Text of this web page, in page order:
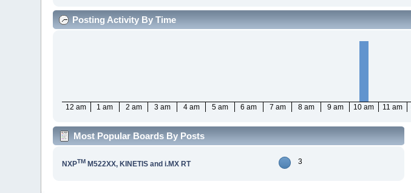
Posting Activity By Time
12 am 1 am 2 am 3 am 4 am 5 am 6 am 7 am 8 am 9 am 10 am 11 am
Most Popular Boards By Posts
NXPTM M522XX, KINETIS and i.MX RT 3